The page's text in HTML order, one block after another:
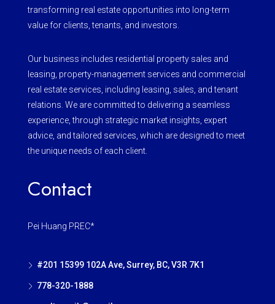
transforming real estate opportunities into long-term
value for clients, tenants, and investors.
Our business includes residential property sales and
leasing, property-management services and commercial
real estate services, including leasing, sales, and tenant
relations. We are committed to delivering a seamless
experience, through strategic market insights, expert
advice, and tailored services, which are designed to meet
the unique needs of each client.
Contact
Pei Huang PREC*
#201 15399 102A Ave, Surrey, BC, V3R 7K1
778-320-1888